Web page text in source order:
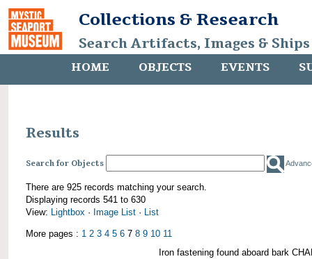
Collections & Research
Search Artifacts, Images &
HOME OBJECTS EVENTS
Results
Search for Objects
There are 925 records matching your search.
Displaying records 541 to 630
View: Lightbox · Image List · List
More pages : 1 2 3 4 5 6 7 8 9 10 11
Iron fastening found aboard bark